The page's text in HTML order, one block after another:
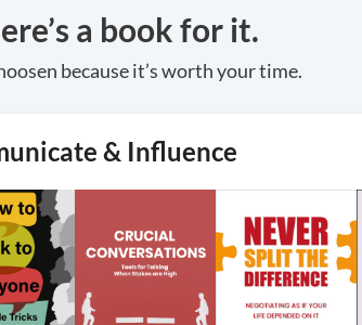
a book for it.
because it’s worth your time.
→
Browse
& Influence